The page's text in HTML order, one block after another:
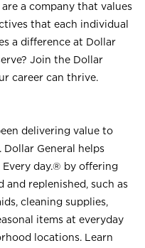
a company that values
that each individual
a difference at Dollar
Join the Dollar
career can thrive.
delivering value to
General helps
Every day.® by offering
replenished, such as
cleaning supplies,
items at everyday
locations. Learn